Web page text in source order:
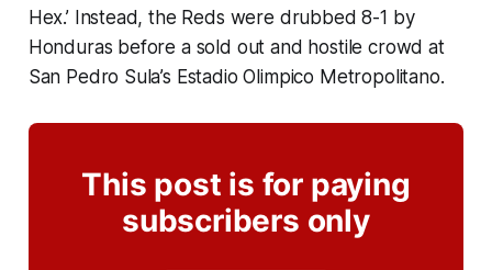
Hex.’ Instead, the Reds were drubbed 8-1 by
Honduras before a sold out and hostile crowd at
San Pedro Sula’s Estadio Olimpico Metropolitano.
This post is for paying
subscribers only